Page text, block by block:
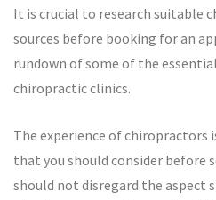
It is crucial to research suitable
sources before booking for an
rundown of some of the
chiropractic clinics.
The experience of chiropractors
that you should consider before
should not disregard the aspect